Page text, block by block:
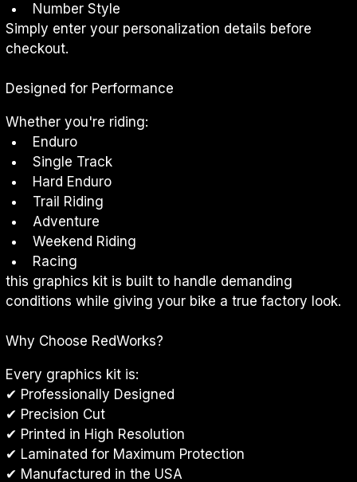
Number Style
Simply enter your personalization details before
checkout.
Designed for Performance
Whether you're riding:
Enduro
Single Track
Hard Enduro
Trail Riding
Adventure
Weekend Riding
Racing
this graphics kit is built to handle demanding
conditions while giving your bike a true factory look.
Why Choose RedWorks?
Every graphics kit is:
✔ Professionally Designed
✔ Precision Cut
✔ Printed in High Resolution
✔ Laminated for Maximum Protection
✔ Manufactured in the USA